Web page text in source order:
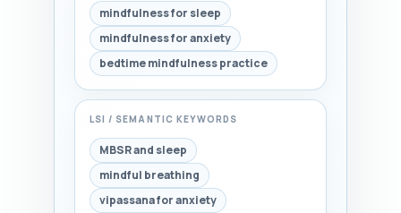
mindfulness for sleep
mindfulness for anxiety
bedtime mindfulness practice
LSI / SEMANTIC KEYWORDS
MBSR and sleep
mindful breathing
vipassana for anxiety